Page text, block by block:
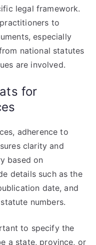
legal framework.
to
especially
national statutes
are involved.
for
adherence to
clarity and
based on
details such as the
date, and
numbers.
to specify the
a state, province, or